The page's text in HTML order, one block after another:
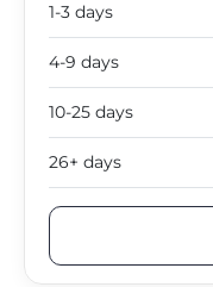
1-3 days
4-9 days
10-25 days
26+ days